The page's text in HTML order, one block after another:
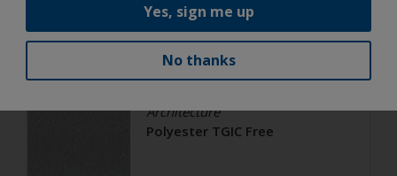
02206G
Matt, Smooth, Metallic
Architecture
Polyester TGIC Free
Yes, sign me up
No thanks